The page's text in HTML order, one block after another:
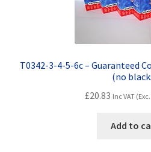
T0342-3-4-5-6c – Guaranteed
(no
£20.83 Inc VAT
Add to